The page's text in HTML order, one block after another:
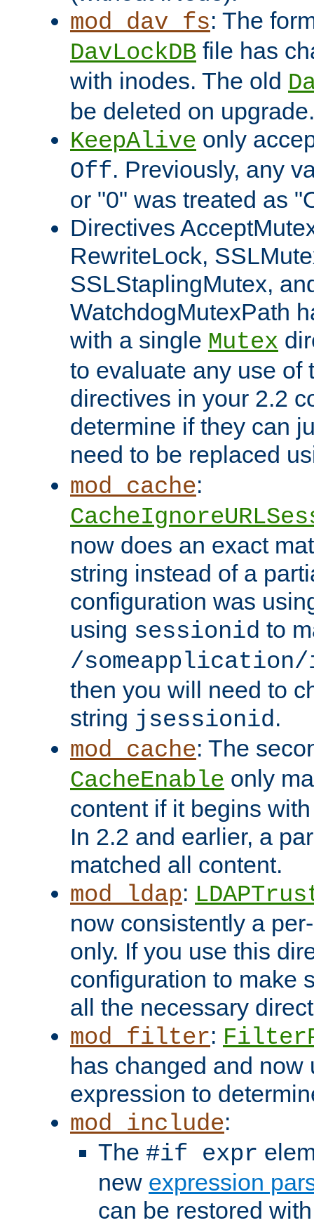
mod_dav_fs: The
DavLockDB file has
with inodes. The old
be deleted on upgrade.
KeepAlive only
Off. Previously, any
or "0" was treated as
Directives
RewriteLock,
SSLStaplingMutex,
WatchdogMutexPath
with a single Mutex
to evaluate any use of
directives in your 2.2
determine if they can
need to be replaced
mod_cache:
now does an exact
string instead of a
configuration was
using sessionid to
/someapplication/
then you will need to
string jsessionid.
mod_cache: The
CacheEnable only
content if it begins
In 2.2 and earlier, a
matched all content.
mod_ldap:
now consistently a
only. If you use this
configuration to make
all the necessary
mod_filter:
has changed and now
expression to
mod_include:
The #if expr
new expression
can be restored